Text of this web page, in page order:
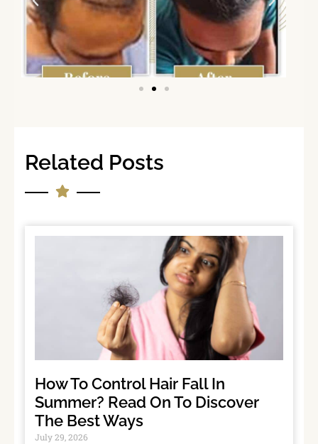
Related Posts
How To Control Hair Fall In
Summer? Read On To Discover
The Best Ways
July 29, 2026